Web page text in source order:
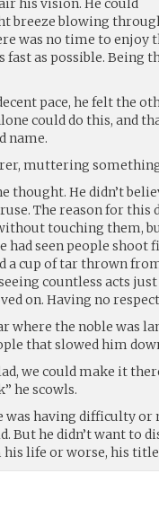
his vision. He could
breeze blowing
was no time to enjoy
as possible. Being
pace, he felt the
could do this, and
name.
muttering
thought. He didn’t
The reason for this
touching them,
had seen people shoot
a cup of tar thrown
countless acts
on. Having no
where the noble was
that slowed him
we could make it
he scowls.
was having difficulty or
But he didn’t want to
life or worse, his